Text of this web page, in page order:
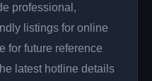
professional,
listings for online
for future reference
latest hotline details